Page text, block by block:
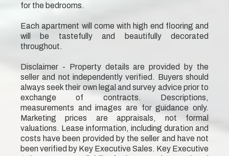
for the bedrooms.
Each apartment will come with high end flooring and
will be tastefully and beautifully decorated
throughout.
Disclaimer - Property details are provided by the
seller and not independently verified. Buyers should
always seek their own legal and survey advice prior to
exchange of contracts. Descriptions,
measurements and images are for guidance only.
Marketing prices are appraisals, not formal
valuations. Lease information, including duration and
costs have been provided by the seller and have not
been verified by Key Executive Sales. Key Executive